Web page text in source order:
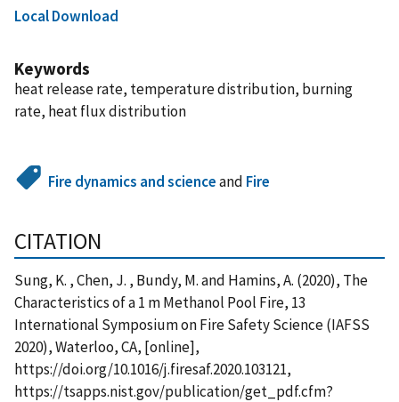
Local Download
Keywords
heat release rate, temperature distribution, burning
rate, heat flux distribution
Fire dynamics and scienceand Fire
CITATION
Sung, K. , Chen, J. , Bundy, M. and Hamins, A. (2020), The
Characteristics of a 1 m Methanol Pool Fire, 13
International Symposium on Fire Safety Science (IAFSS
2020), Waterloo, CA, [online],
https://doi.org/10.1016/j.firesaf.2020.103121,
https://tsapps.nist.gov/publication/get_pdf.cfm?